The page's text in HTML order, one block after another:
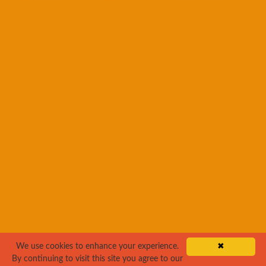
✖
We use cookies to enhance your experience.
By continuing to visit this site you agree to our